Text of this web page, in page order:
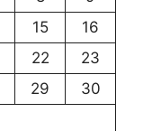
15
16
22
23
29
30